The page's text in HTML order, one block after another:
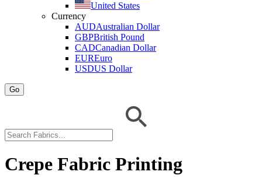
United States
Currency
AUDAustralian Dollar
GBPBritish Pound
CADCanadian Dollar
EUREuro
USDUS Dollar
Go
Crepe Fabric Printing